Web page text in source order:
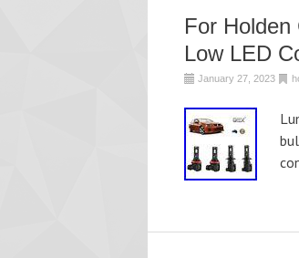
For
Low LED
January 27, 2023